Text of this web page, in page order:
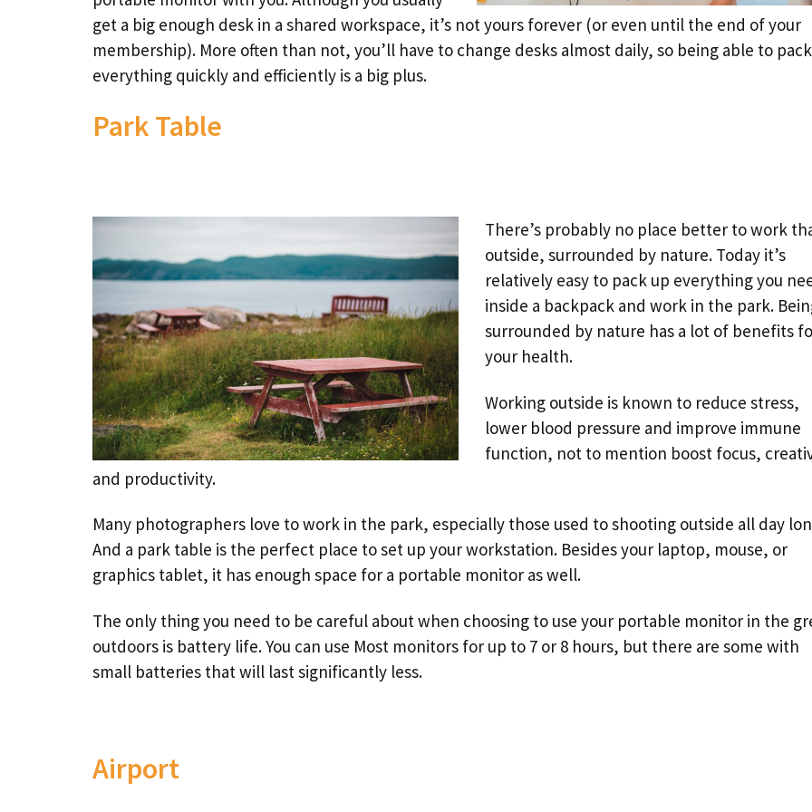
get a big enough desk in a shared workspace, it’s not yours forever (or even until the end of your
membership). More often than not, you’ll have to change desks almost daily, so being able to pack
everything quickly and efficiently is a big plus.
Park Table
There’s probably no place better to work
outside, surrounded by nature. Today it’s
relatively easy to pack up everything you
inside a backpack and work in the park.
surrounded by nature has a lot of benefits
your health.
Working outside is known to reduce stress,
lower blood pressure and improve immune
function, not to mention boost focus,
and productivity.
Many photographers love to work in the park, especially those used to shooting outside all day
And a park table is the perfect place to set up your workstation. Besides your laptop, mouse, or
graphics tablet, it has enough space for a portable monitor as well.
The only thing you need to be careful about when choosing to use your portable monitor in the
outdoors is battery life. You can use Most monitors for up to 7 or 8 hours, but there are some with
small batteries that will last significantly less.
Airport